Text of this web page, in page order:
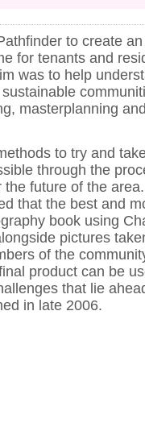
to create
for tenants and
was to help
masterplanning
to try and
through the
future of the
that the best and
book using
pictures
of the
product can be
that lie
in late 2006.